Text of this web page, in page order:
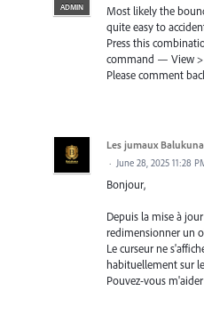
ADMIN
Most likely the
quite easy to
Press this
command — View >
Please comment
Les jumaux Balukuna
· June 28, 2025 11:28
Bonjour,
Depuis la mise à
redimensionner un
Le curseur ne
habituellement sur
Pouvez-vous m'aider